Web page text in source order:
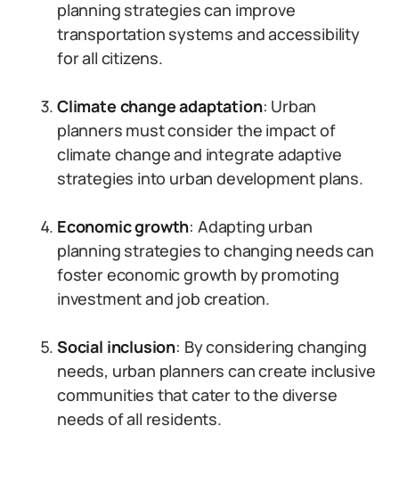
planning strategies can improve
transportation systems and accessibility
for all citizens.
Climate change adaptation: Urban
planners must consider the impact of
climate change and integrate adaptive
strategies into urban development plans.
Economic growth: Adapting urban
planning strategies to changing needs can
foster economic growth by promoting
investment and job creation.
Social inclusion: By considering changing
needs, urban planners can create inclusive
communities that cater to the diverse
needs of all residents.